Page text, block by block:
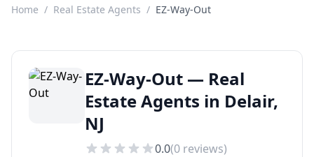
Home / Real Estate Agents / EZ-Way-Out
EZ-Way-Out — Real
Estate Agents in Delair,
NJ
0.0(0 reviews)